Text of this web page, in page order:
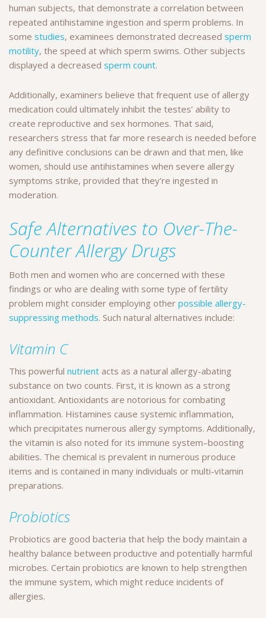
human subjects, that demonstrate a correlation between
repeated antihistamine ingestion and sperm problems. In
some studies, examinees demonstrated decreased sperm
motility, the speed at which sperm swims. Other subjects
displayed a decreased sperm count.
Additionally, examiners believe that frequent use of allergy
medication could ultimately inhibit the testes’ ability to
create reproductive and sex hormones. That said,
researchers stress that far more research is needed before
any definitive conclusions can be drawn and that men, like
women, should use antihistamines when severe allergy
symptoms strike, provided that they’re ingested in
moderation.
Safe Alternatives to Over-The-
Counter Allergy Drugs
Both men and women who are concerned with these
findings or who are dealing with some type of fertility
problem might consider employing other possible allergy-
suppressing methods. Such natural alternatives include:
Vitamin C
This powerful nutrient acts as a natural allergy-abating
substance on two counts. First, it is known as a strong
antioxidant. Antioxidants are notorious for combating
inflammation. Histamines cause systemic inflammation,
which precipitates numerous allergy symptoms. Additionally,
the vitamin is also noted for its immune system–boosting
abilities. The chemical is prevalent in numerous produce
items and is contained in many individuals or multi-vitamin
preparations.
Probiotics
Probiotics are good bacteria that help the body maintain a
healthy balance between productive and potentially harmful
microbes. Certain probiotics are known to help strengthen
the immune system, which might reduce incidents of
allergies.